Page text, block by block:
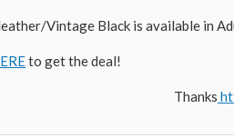
Vintage Black is available in
to get the deal!
Thanks